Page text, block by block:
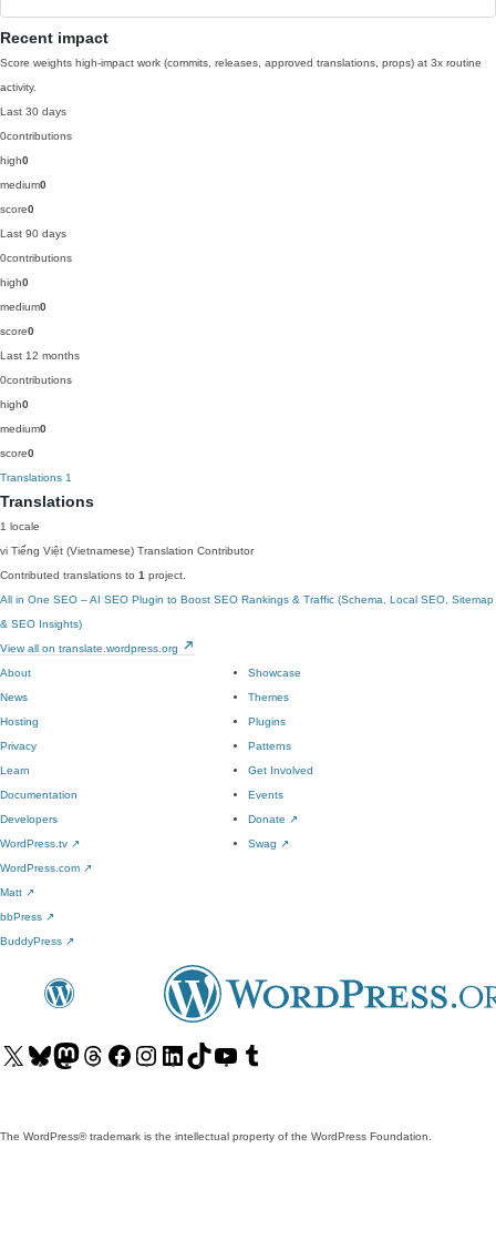
Recent impact
Score weights high-impact work (commits, releases, approved translations, props) at 3x routine
activity.
Last 30 days
0contributions
high0
medium0
score0
Last 90 days
0contributions
high0
medium0
score0
Last 12 months
0contributions
high0
medium0
score0
Translations 1
Translations
1 locale
vi Tiếng Việt (Vietnamese) Translation Contributor
Contributed translations to 1 project.
All in One SEO – AI SEO Plugin to Boost SEO Rankings & Traffic (Schema, Local SEO, Sitemap
& SEO Insights)
View all on translate.wordpress.org
About
News
Hosting
Privacy
Showcase
Themes
Plugins
Patterns
Learn
Documentation
Developers
WordPress.tv ↗
Get Involved
Events
Donate ↗
Swag ↗
WordPress.com ↗
Matt ↗
bbPress ↗
BuddyPress ↗
Visit
Visit Visit
Visit
Visit
Visit
Visit
Visit
Visit
The WordPress® trademark is the intellectual property of the WordPress Foundation.